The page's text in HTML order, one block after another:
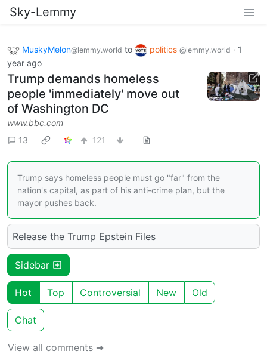
Sky-Lemmy
MuskyMelon@lemmy.world to politics @lemmy.world · 1
year ago
Trump demands homeless
people 'immediately' move out
of Washington DC
www.bbc.com
13
121
Trump says homeless people must go "far" from the
nation's capital, as part of his anti-crime plan, but the
mayor pushes back.
Release the Trump Epstein Files
Sidebar
Hot Top Controversial New Old
Chat
View all comments ➔